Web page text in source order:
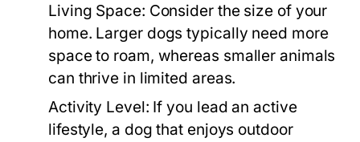
Living Space: Consider the size of your
home. Larger dogs typically need more
space to roam, whereas smaller animals
can thrive in limited areas.
Activity Level: If you lead an active
lifestyle, a dog that enjoys outdoor